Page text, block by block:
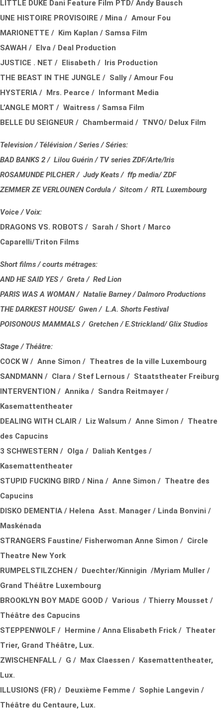
LITTLE DUKE Dani Feature Film PTD/ Andy Bausch
UNE HISTOIRE PROVISOIRE / Mina / Amour Fou
MARIONETTE / Kim Kaplan / Samsa Film
SAWAH / Elva / Deal Production
JUSTICE . NET / Elisabeth / Iris Production
THE BEAST IN THE JUNGLE / Sally / Amour Fou
HYSTERIA / Mrs. Pearce / Informant Media
L’ANGLE MORT / Waitress / Samsa Film
BELLE DU SEIGNEUR / Chambermaid / TNVO/ Delux Film
Television / Télévision / Series / Séries:
BAD BANKS 2 / Lilou Guérin / TV series ZDF/Arte/Iris
ROSAMUNDE PILCHER / Judy Keats / ffp media/ ZDF
ZEMMER ZE VERLOUNEN Cordula / Sitcom / RTL Luxembourg
Voice / Voix:
DRAGONS VS. ROBOTS / Sarah / Short / Marco
Caparelli/Triton Films
Short films / courts métrages:
AND HE SAID YES / Greta / Red Lion
PARIS WAS A WOMAN / Natalie Barney / Dalmoro Productions
THE DARKEST HOUSE/ Gwen / L.A. Shorts Festival
POISONOUS MAMMALS / Gretchen / E.Strickland/ Glix Studios
Stage / Théâtre:
COCK W / Anne Simon / Theatres de la ville Luxembourg
SANDMANN / Clara / Stef Lernous / Staatstheater Freiburg
INTERVENTION / Annika / Sandra Reitmayer /
Kasemattentheater
DEALING WITH CLAIR / Liz Walsum / Anne Simon / Theatre
des Capucins
3 SCHWESTERN / Olga / Daliah Kentges /
Kasemattentheater
STUPID FUCKING BIRD / Nina / Anne Simon / Theatre des
Capucins
DISKO DEMENTIA / Helena Asst. Manager / Linda Bonvini /
Maskénada
STRANGERS Faustine/ Fisherwoman Anne Simon / Circle
Theatre New York
RUMPELSTILZCHEN / Duechter/Kinnigin /Myriam Muller /
Grand Théâtre Luxembourg
BROOKLYN BOY MADE GOOD / Various / Thierry Mousset /
Théâtre des Capucins
STEPPENWOLF / Hermine / Anna Elisabeth Frick / Theater
Trier, Grand Théâtre, Lux.
ZWISCHENFALL / G / Max Claessen / Kasemattentheater,
Lux.
ILLUSIONS (FR) / Deuxième Femme / Sophie Langevin /
Théâtre du Centaure, Lux.